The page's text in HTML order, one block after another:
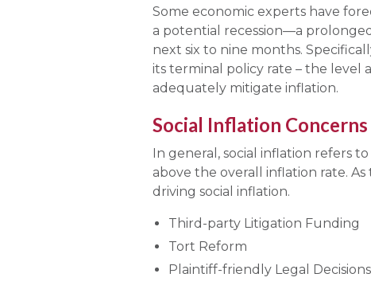
Some economic experts have
a potential recession—a
next six to nine months.
its terminal policy rate – the level
adequately mitigate inflation.
Social Inflation Concerns
In general, social inflation refers
above the overall inflation rate.
driving social inflation.
Third-party Litigation Funding
Tort Reform
Plaintiff-friendly Legal